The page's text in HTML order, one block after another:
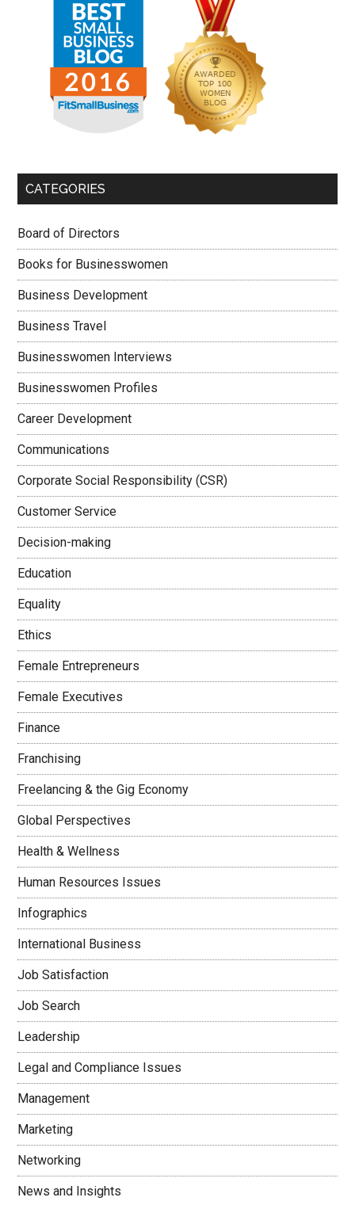
CATEGORIES
Board of Directors
Books for Businesswomen
Business Development
Business Travel
Businesswomen Interviews
Businesswomen Profiles
Career Development
Communications
Corporate Social Responsibility (CSR)
Customer Service
Decision-making
Education
Equality
Ethics
Female Entrepreneurs
Female Executives
Finance
Franchising
Freelancing & the Gig Economy
Global Perspectives
Health & Wellness
Human Resources Issues
Infographics
International Business
Job Satisfaction
Job Search
Leadership
Legal and Compliance Issues
Management
Marketing
Networking
News and Insights